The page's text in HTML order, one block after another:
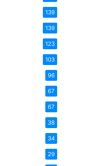
139
139
123
103
96
67
67
38
34
29